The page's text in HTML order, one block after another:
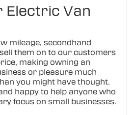
Electric Van
mileage, secondhand
them on to our customers
making owning an
or pleasure much
you might have thought.
happy to help anyone who
focus on small businesses.